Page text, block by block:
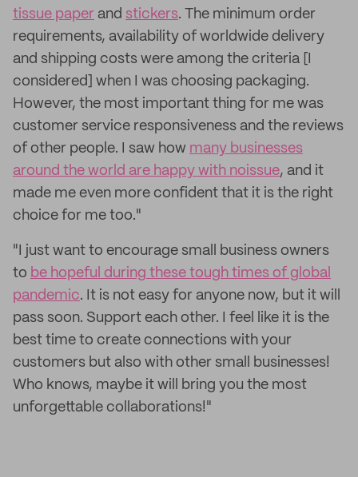
tissue paper and stickers. The minimum order
requirements, availability of worldwide delivery
and shipping costs were among the criteria [I
considered] when I was choosing packaging.
However, the most important thing for me was
customer service responsiveness and the reviews
of other people. I saw how many businesses
around the world are happy with noissue, and it
made me even more confident that it is the right
choice for me too."
"I just want to encourage small business owners
to be hopeful during these tough times of global
pandemic. It is not easy for anyone now, but it will
pass soon. Support each other. I feel like it is the
best time to create connections with your
customers but also with other small businesses!
Who knows, maybe it will bring you the most
unforgettable collaborations!"